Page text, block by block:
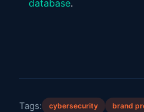
database.
Tags: cybersecurity
brand